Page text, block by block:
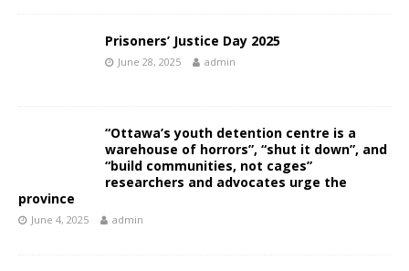
Prisoners’ Justice Day 2025
June 28, 2025 admin
“Ottawa’s youth detention centre is a
warehouse of horrors”, “shut it down”, and
“build communities, not cages”
researchers and advocates urge the
province
June 4, 2025 admin